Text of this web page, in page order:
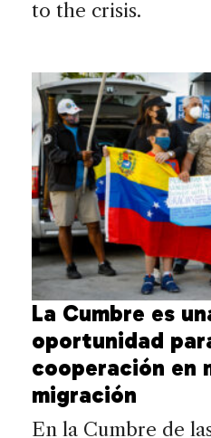
to the crisis.
La Cumbre es
oportunidad
cooperación en
migración
En la Cumbre de